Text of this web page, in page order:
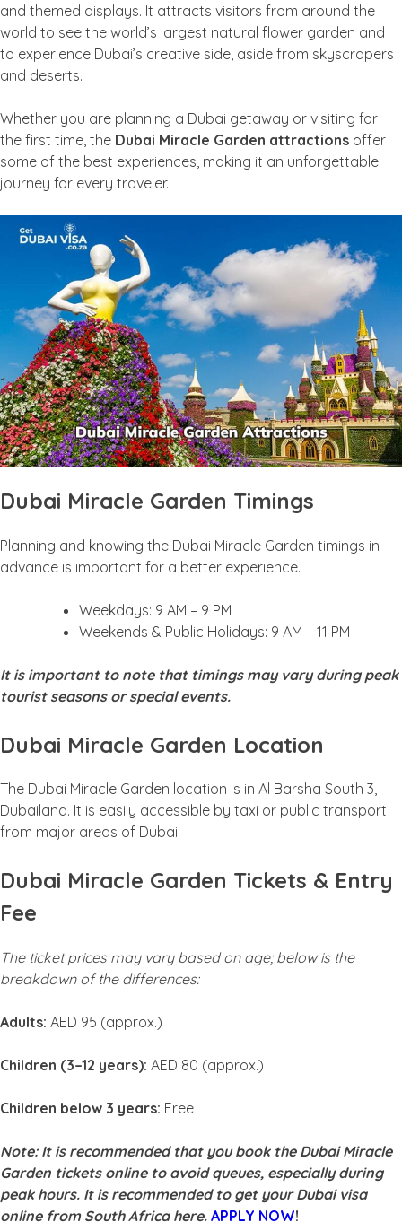
and themed displays. It attracts visitors from around the
world to see the world’s largest natural flower garden and
to experience Dubai’s creative side, aside from skyscrapers
and deserts.
Whether you are planning a Dubai getaway or visiting for
the first time, the Dubai Miracle Garden attractions offer
some of the best experiences, making it an unforgettable
journey for every traveler.
Dubai Miracle Garden Timings
Planning and knowing the Dubai Miracle Garden timings in
advance is important for a better experience.
Weekdays: 9 AM – 9 PM
Weekends & Public Holidays: 9 AM – 11 PM
It is important to note that timings may vary during peak
tourist seasons or special events.
Dubai Miracle Garden Location
The Dubai Miracle Garden location is in Al Barsha South 3,
Dubailand. It is easily accessible by taxi or public transport
from major areas of Dubai.
Dubai Miracle Garden Tickets & Entry
Fee
The ticket prices may vary based on age; below is the
breakdown of the differences:
Adults: AED 95 (approx.)
Children (3–12 years): AED 80 (approx.)
Children below 3 years: Free
Note: It is recommended that you book the Dubai Miracle
Garden tickets online to avoid queues, especially during
peak hours. It is recommended to get your Dubai visa
online from South Africa here. APPLY NOW!